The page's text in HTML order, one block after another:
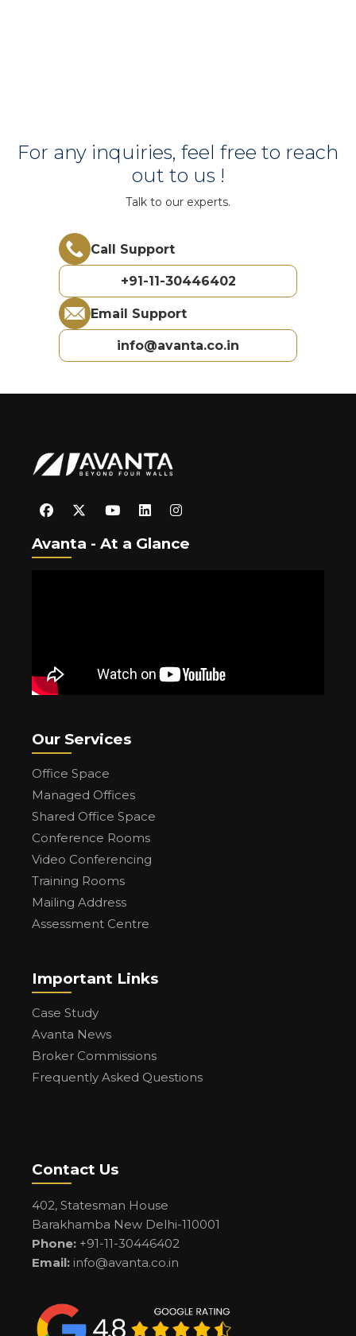
For any inquiries, feel free to reach
out to us !
Talk to our experts.
Call Support
+91-11-30446402
Email Support
info@avanta.co.in
Avanta - At a Glance
Our Services
Office Space
Managed Offices
Shared Office Space
Conference Rooms
Video Conferencing
Training Rooms
Mailing Address
Assessment Centre
Important Links
Case Study
Avanta News
Broker Commissions
Frequently Asked Questions
Contact Us
402, Statesman House
Barakhamba New Delhi-110001
Phone: +91-11-30446402
Email: info@avanta.co.in